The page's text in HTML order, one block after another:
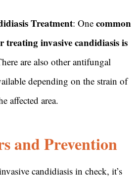
Treatment: One common
treating invasive candidiasis is
are also other antifungal
depending on the strain of
affected area.
and Prevention
candidiasis in check, it’s